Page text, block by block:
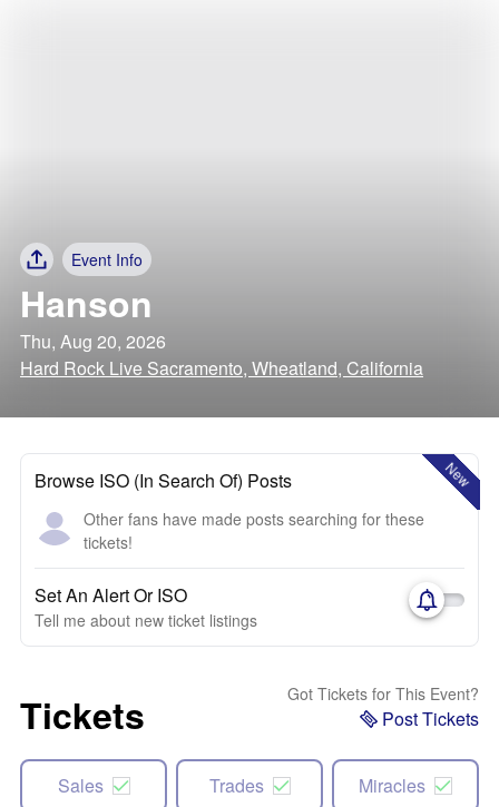
Event Info
Hanson
Thu, Aug 20, 2026
Hard Rock Live Sacramento, Wheatland, California
New
Browse ISO (In Search Of) Posts
Other fans have made posts searching for these
tickets!
Set An Alert Or ISO
Tell me about new ticket listings
Tickets Got Tickets for This Event?
Post Tickets
Sales Trades Miracles